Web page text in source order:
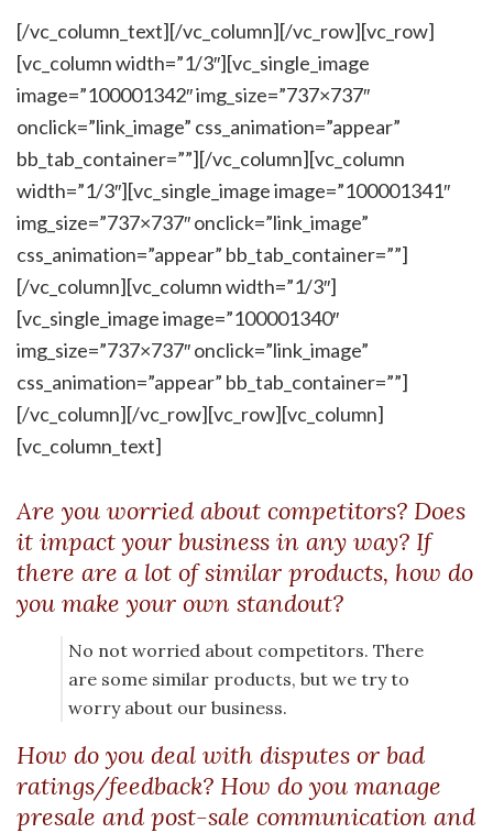
[/vc_column_text][/vc_column][/vc_row][vc_row]
[vc_column width=”1/3″][vc_single_image
image=”100001342″ img_size=”737×737″
onclick=”link_image” css_animation=”appear”
bb_tab_container=””][/vc_column][vc_column
width=”1/3″][vc_single_image image=”100001341″
img_size=”737×737″ onclick=”link_image”
css_animation=”appear” bb_tab_container=””]
[/vc_column][vc_column width=”1/3″]
[vc_single_image image=”100001340″
img_size=”737×737″ onclick=”link_image”
css_animation=”appear” bb_tab_container=””]
[/vc_column][/vc_row][vc_row][vc_column]
[vc_column_text]
Are you worried about competitors? Does
it impact your business in any way? If
there are a lot of similar products, how do
you make your own standout?
No not worried about competitors. There
are some similar products, but we try to
worry about our business.
How do you deal with disputes or bad
ratings/feedback? How do you manage
presale and post-sale communication and